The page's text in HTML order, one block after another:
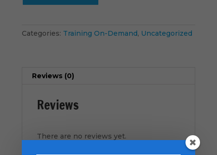
Ministries
Categories: Training On-Demand, Uncategorized
Reviews (0)
Reviews
There are no reviews yet.